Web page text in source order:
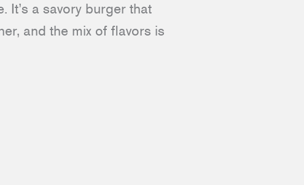
It’s a savory burger that
and the mix of flavors is